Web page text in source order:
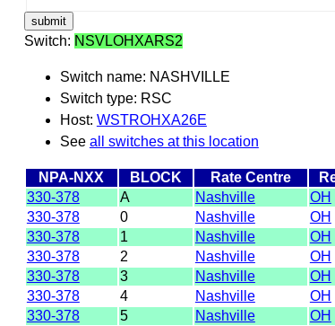
Switch: NSVLOHXARS2
Switch name: NASHVILLE
Switch type: RSC
Host: WSTROHXA26E
See all switches at this location
NPA-NXX BLOCK Rate Centre
330-378
A Nashville OH
330-378
0 Nashville OH
330-378
1 Nashville OH
330-378
2 Nashville OH
330-378
3 Nashville OH
330-378
4 Nashville OH
330-378
5 Nashville OH